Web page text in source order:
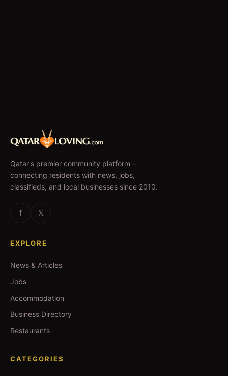
Qatar's premier community platform –
connecting residents with news, jobs,
classifieds, and local businesses since 2010.
f 𝕏
EXPLORE
News & Articles
Jobs
Accommodation
Business Directory
Restaurants
CATEGORIES